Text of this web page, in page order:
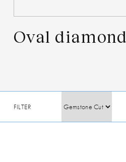
Oval diamond
FILTER